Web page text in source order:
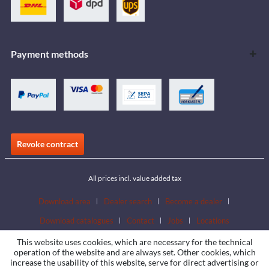
Payment methods
Revoke contract
All prices incl. value added tax
Download area Dealer search
Become a dealer
Download catalogues
Contact Jobs Locations
This website uses cookies, which are necessary for the technical
operation of the website and are always set. Other cookies, which
increase the usability of this website, serve for direct advertising or